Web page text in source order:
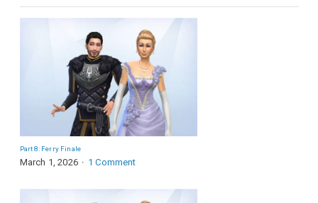
Part 8: Ferry Finale
March 1, 2026 1 Comment